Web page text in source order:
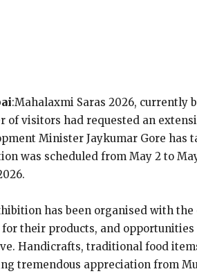
:Mahalaxmi Saras 2026, currently
of visitors had requested an
Minister Jaykumar Gore has
was scheduled from May 2 to
has been organised with
for their products, and
Handicrafts, traditional food
tremendous appreciation from